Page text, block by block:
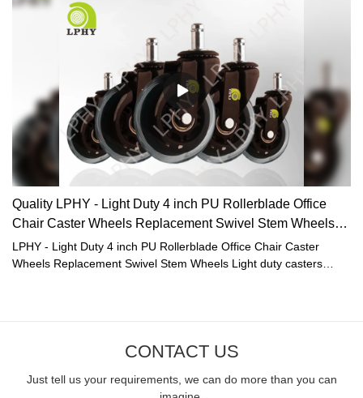
industry leader.
Quality LPHY - Light Duty 4 inch PU Rollerblade Office
Chair Caster Wheels Replacement Swivel Stem Wheels
Manufacturer
LPHY - Light Duty 4 inch PU Rollerblade Office Chair Caster
Wheels Replacement Swivel Stem Wheels Light duty casters
continuously improves them. The specifications of LPHY - Light
Replacement Swivel Stem Wheels Light duty casters can be
CONTACT US
Just tell us your requirements, we can do more than you can